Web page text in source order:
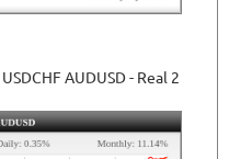
AUDUSD - Real 2